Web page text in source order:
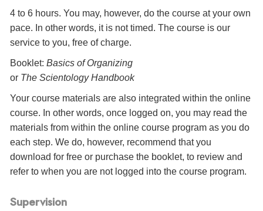
4 to 6 hours. You may, however, do the course at your own
pace. In other words, it is not timed. The course is our
service to you, free of charge.
Booklet: Basics of Organizing
or The Scientology Handbook
Your course materials are also integrated within the online
course. In other words, once logged on, you may read the
materials from within the online course program as you do
each step. We do, however, recommend that you
download for free or purchase the booklet, to review and
refer to when you are not logged into the course program.
Supervision